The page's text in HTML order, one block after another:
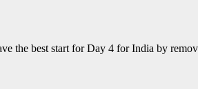
the best start for Day 4 for India by